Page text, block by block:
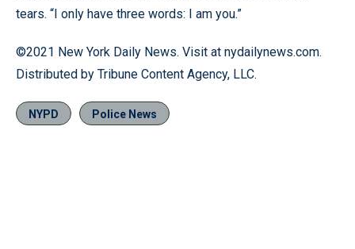
tears. “I only have three words: I am you.”
©2021 New York Daily News. Visit at nydailynews.com.
Distributed by Tribune Content Agency, LLC.
NYPD Police News